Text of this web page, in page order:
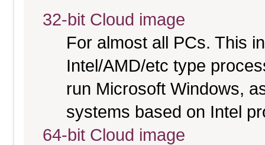
32-bit Cloud image
For almost all PCs. This
Intel/AMD/etc type
run Microsoft Windows,
systems based on Intel
64-bit Cloud image